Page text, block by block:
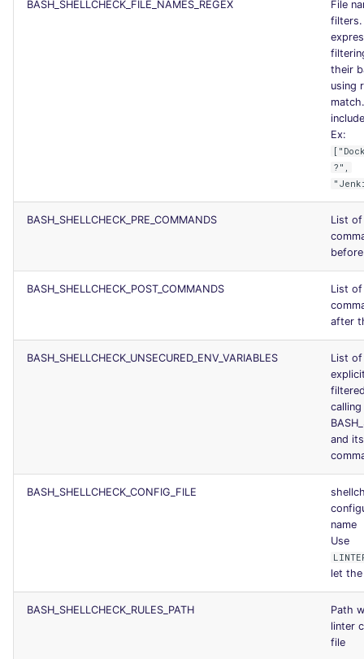
BASH_SHELLCHECK_FILE_NAMES_REGEX
File
filters.
their
using
Ex:
?",
BASH_SHELLCHECK_PRE_COMMANDS
List
BASH_SHELLCHECK_POST_COMMANDS
List
after
BASH_SHELLCHECK_UNSECURED_ENV_VARIABLES
List of
calling
and
BASH_SHELLCHECK_CONFIG_FILE
name
Use
let
BASH_SHELLCHECK_RULES_PATH
Path
linter
file